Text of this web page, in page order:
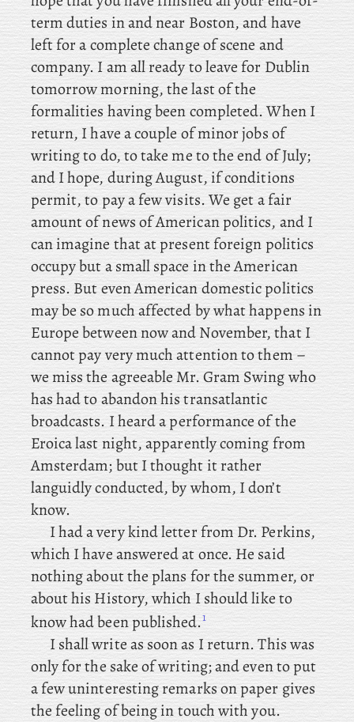
term duties in and near Boston, and have
left for a complete change of scene and
company. Iam all ready to leave for Dublin
tomorrow morning, the last of the
formalities having been completed. When I
return, I have a couple of minor jobs of
writing to do, to take me to the end of July;
and I hope, during August, if conditions
permit, to pay a few visits. We get a fair
amount of news of American politics, and I
can imagine that at present foreign politics
occupy but a small space in the American
press. But even American domestic politics
may be so much affected by what happens in
Europe between now and November, thatI
cannot pay very much attention to them –
we miss the agreeable Mr. Gram Swing who
has had to abandon his transatlantic
broadcasts. Iheard a performance of the
Eroica last night, apparently coming from
Amsterdam; but I thought it rather
languidly conducted, by whom, I don’t
know.
Ihad a very kind letter from Dr. Perkins,
which I have answered at once. He said
nothing about the plans for the summer, or
about his History, which I should like to
know had been published.1
I shall write as soon as I return. This was
only for the sake of writing; and even to put
a few uninteresting remarks on paper gives
the feeling of being in touch with you.